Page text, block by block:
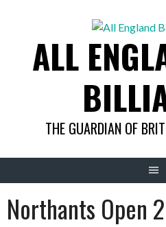
ALL
THE GUARDIAN OF
Northants Open